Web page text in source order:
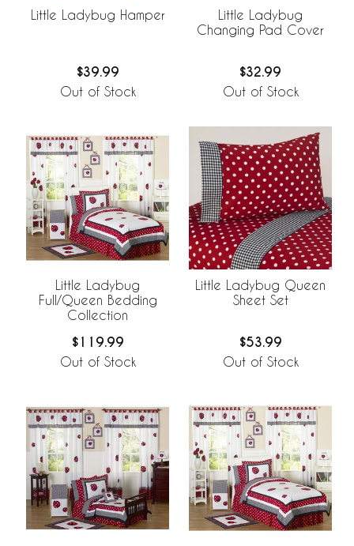
Little Ladybug Hamper
$39.99
Out of Stock
Little Ladybug
Changing Pad Cover
$32.99
Out of Stock
Little Ladybug
Full/Queen Bedding
Collection
$119.99
Out of Stock
Little Ladybug Queen
Sheet Set
$53.99
Out of Stock